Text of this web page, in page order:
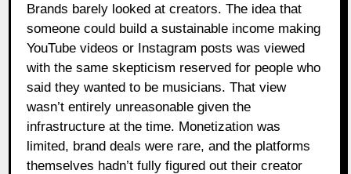
Brands barely looked at creators. The idea that
someone could build a sustainable income making
YouTube videos or Instagram posts was viewed
with the same skepticism reserved for people who
said they wanted to be musicians. That view
wasn’t entirely unreasonable given the
infrastructure at the time. Monetization was
limited, brand deals were rare, and the platforms
themselves hadn’t fully figured out their creator